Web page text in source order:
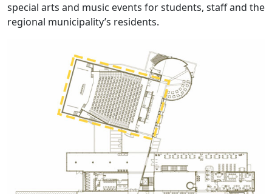
special arts and music events for students, staff and the
regional municipality’s residents.